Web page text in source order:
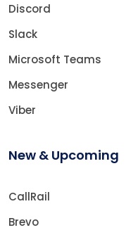
Discord
Slack
Microsoft Teams
Messenger
Viber
New & Upcoming
CallRail
Brevo